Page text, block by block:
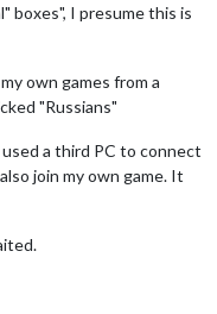
boxes", I presume this is
own games from a
"Russians"
a third PC to connect
join my own game. It